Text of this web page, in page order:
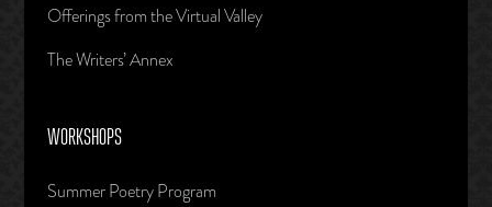
Offerings from the Virtual Valley
The Writers’ Annex
WORKSHOPS
Summer Poetry Program